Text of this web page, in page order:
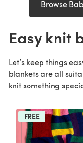
Browse
Easy knit
Let’s keep things
blankets are all
knit something
FREE